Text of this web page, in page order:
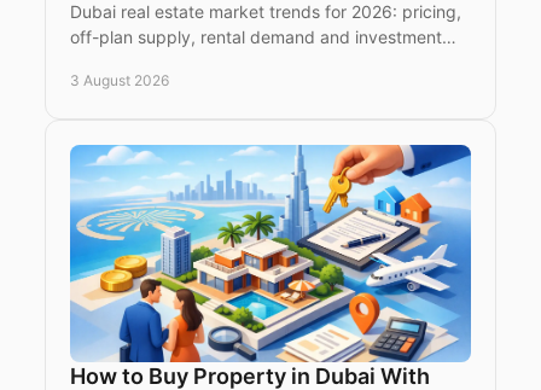
Dubai real estate market trends for 2026: pricing,
off-plan supply, rental demand and investment
assets.
3 August 2026
How to Buy Property in Dubai With